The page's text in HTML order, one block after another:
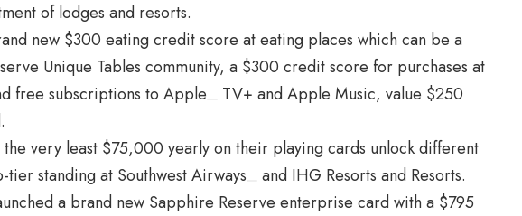
of lodges and resorts.
new $300 eating credit score at eating places which can be a
Unique Tables community, a $300 credit score for purchases at
free subscriptions to Apple
TV+ and Apple Music, value $250
the very least $75,000 yearly on their playing cards unlock different
tier standing at Southwest Airways and IHG Resorts and Resorts.
a brand new Sapphire Reserve enterprise card with a $795